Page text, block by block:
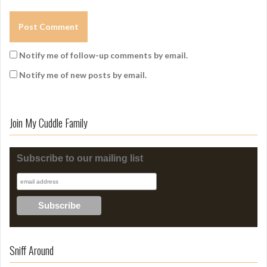
Notify me of follow-up comments by email.
Notify me of new posts by email.
Join My Cuddle Family
Subscribe to our mailing list
Sniff Around